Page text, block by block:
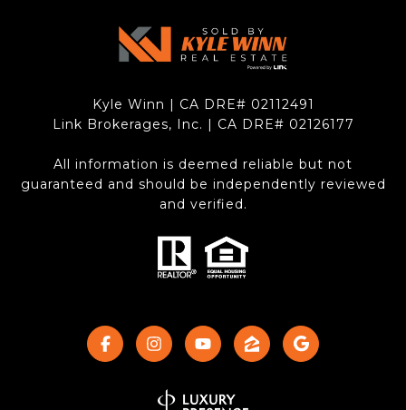
Kyle Winn | CA DRE# 0211​2491
Link Brokerages, Inc. | CA DRE# 0212​6177
All information is deemed reliable but not
guaranteed and should be independently reviewed
and verified.